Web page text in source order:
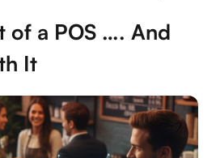
of a POS …. And
It